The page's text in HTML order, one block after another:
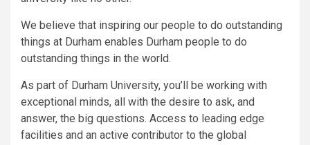
We believe that inspiring our people to do outstanding
things at Durham enables Durham people to do
outstanding things in the world.
As part of Durham University, you’ll be working with
exceptional minds, all with the desire to ask, and
answer, the big questions. Access to leading edge
facilities and an active contributor to the global